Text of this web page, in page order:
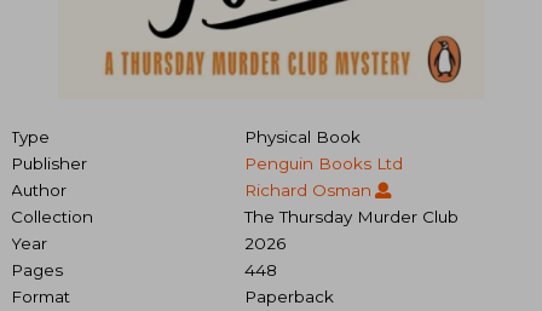
Type
Physical Book
Publisher
Penguin Books Ltd
Author
Richard Osman
Collection
The Thursday Murder Club
Year
2026
Pages
448
Format
Paperback